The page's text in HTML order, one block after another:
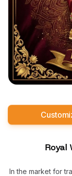
Royal
In the market for